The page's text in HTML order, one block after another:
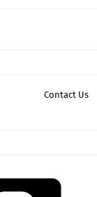
Contact Us